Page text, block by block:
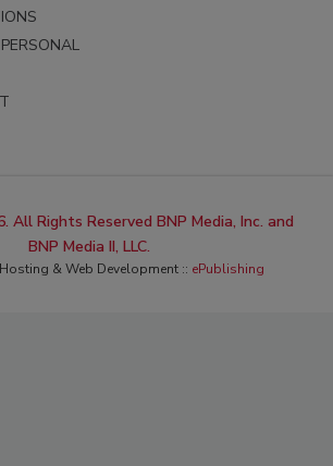
All Rights Reserved BNP Media, Inc. and
BNP Media II, LLC.
& Web Development :: ePublishing